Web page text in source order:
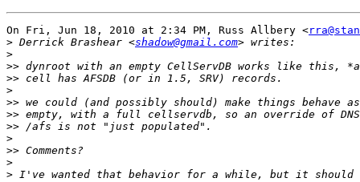
On Fri, Jun 18, 2010 at 2:34 PM, Russ Allbery <
> Derrick Brashear <shadow@gmail.com
>
>>
>>
>
>>
>>
>>
>
>>
>
>